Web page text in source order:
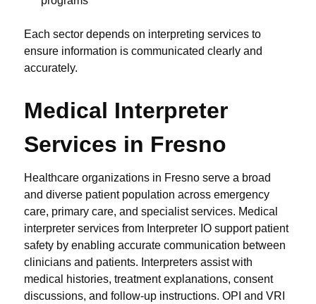
Each sector depends on interpreting services to
ensure information is communicated clearly and
accurately.
Medical Interpreter
Services in Fresno
Healthcare organizations in Fresno serve a broad
and diverse patient population across emergency
care, primary care, and specialist services. Medical
interpreter services from Interpreter IO support patient
safety by enabling accurate communication between
clinicians and patients. Interpreters assist with
medical histories, treatment explanations, consent
discussions, and follow-up instructions. OPI and VRI